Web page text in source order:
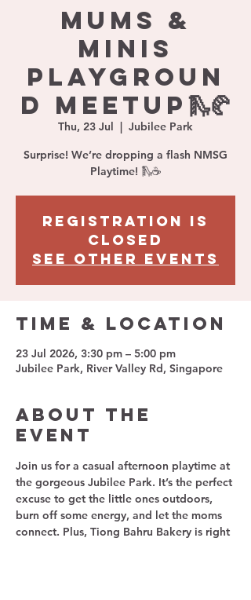
Mums &
Minis
Playgroun
d Meetup🛝🥐
Thu, 23 Jul
  |
Jubilee Park
Surprise! We’re dropping a flash NMSG
Playtime! 🛝☕️
Registration is
closed
See other events
Time & Location
23 Jul 2026, 3:30 pm – 5:00 pm
Jubilee Park, River Valley Rd, Singapore
About The
Event
Join us for a casual afternoon playtime at
the gorgeous Jubilee Park. It’s the perfect
excuse to get the little ones outdoors,
burn off some energy, and let the moms
connect. Plus, Tiong Bahru Bakery is right